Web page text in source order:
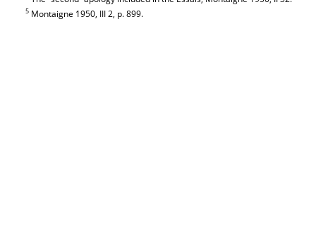
5 Montaigne 1950, III 2, p. 899.